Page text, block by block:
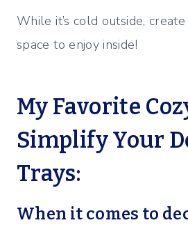
While it’s cold outside,
space to enjoy inside!
My Favorite
Simplify Your
Trays:
When it comes to